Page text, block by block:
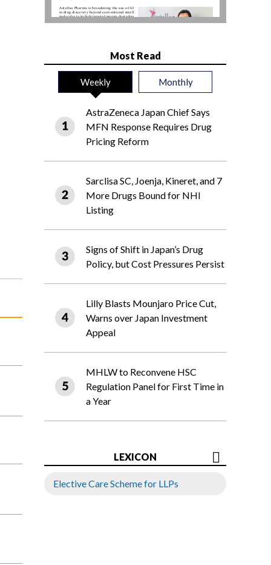
Most Read
Weekly Monthly
AstraZeneca Japan Chief Says
MFN Response Requires Drug
Pricing Reform
Sarclisa SC, Joenja, Kineret, and 7
More Drugs Bound for NHI
Listing
Signs of Shift in Japan’s Drug
Policy, but Cost Pressures Persist
Lilly Blasts Mounjaro Price Cut,
Warns over Japan Investment
Appeal
MHLW to Reconvene HSC
Regulation Panel for First Time in
a Year
LEXICON
Elective Care Scheme for LLPs